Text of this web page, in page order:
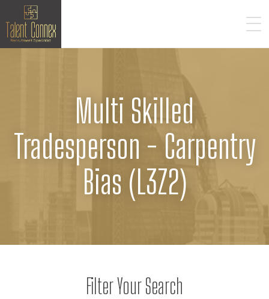
Multi Skilled
Tradesperson - Carpentry
Bias (L3Z2)
Filter Your Search